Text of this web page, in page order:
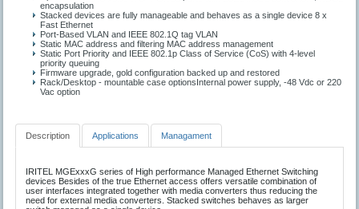
encapsulation
Stacked devices are fully manageable and behaves as a single device 8 x
Fast Ethernet
Port-Based VLAN and IEEE 802.1Q tag VLAN
Static MAC address and filtering MAC address management
Static Port Priority and IEEE 802.1p Class of Service (CoS) with 4-level
priority queuing
Firmware upgrade, gold configuration backed up and restored
Rack/Desktop - mountable case optionsInternal power supply, -48 Vdc or 220
Vac option
Description Applications Managament
IRITEL MGExxxG series of High performance Managed Ethernet Switching
devices Besides of the true Ethernet access offers versatile combination of
user interfaces integrated together with media converters thus reducing the
need for external media converters. Stacked switches behaves as larger